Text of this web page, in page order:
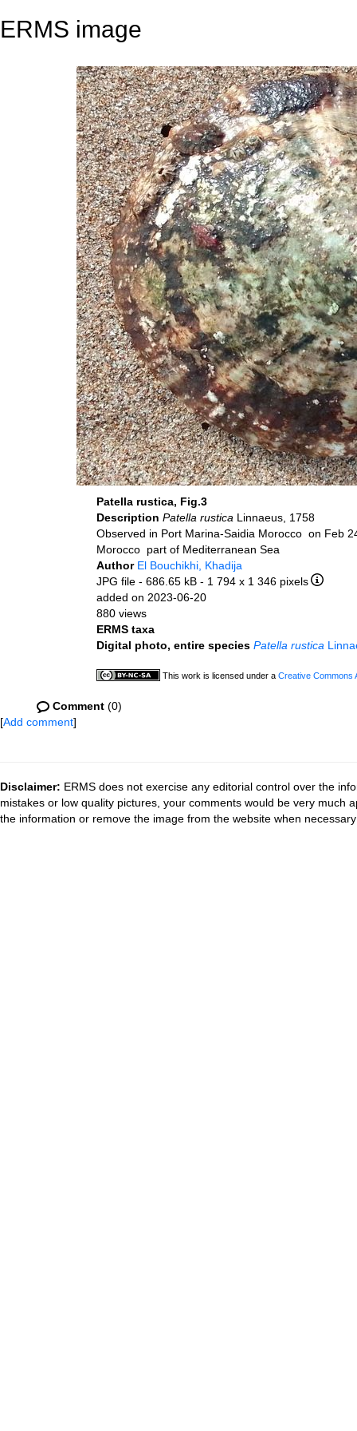
ERMS image
Patella rustica, Fig.3
Description Patella rustica Linnaeus, 1758
Observed in Port Marina-Saidia Morocco on Feb
Morocco part of Mediterranean Sea
Author El Bouchikhi, Khadija
JPG file - 686.65 kB - 1 794 x 1 346 pixels
added on 2023-06-20
880 views
ERMS taxa
Digital photo, entire species Patella rustica
This work is licensed under a Creative Commons
Comment (0)
[Add comment]
Disclaimer: ERMS does not exercise any editorial control over the
mistakes or low quality pictures, your comments would be very much
the information or remove the image from the website when